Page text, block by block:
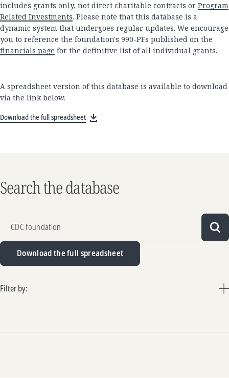
includes grants only, not direct charitable contracts or Program
Related Investments. Please note that this database is a
dynamic system that undergoes regular updates. We encourage
you to reference the foundation's 990-PFs published on the
financials page for the definitive list of all individual grants.
A spreadsheet version of this database is available to download
via the link below.
Download the full spreadsheet
Search the database
Download the full spreadsheet
Filter by: